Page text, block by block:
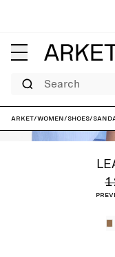
Search
ARKET/Women/Shoes/